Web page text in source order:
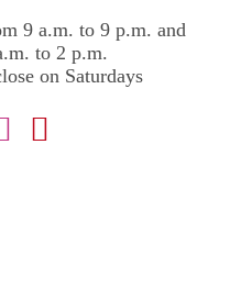
9 a.m. to 9 p.m. and
to 2 p.m.
on Saturdays